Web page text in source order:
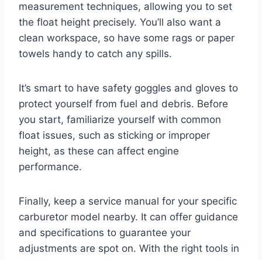
measurement techniques, allowing you to set
the float height precisely. You’ll also want a
clean workspace, so have some rags or paper
towels handy to catch any spills.
It’s smart to have safety goggles and gloves to
protect yourself from fuel and debris. Before
you start, familiarize yourself with common
float issues, such as sticking or improper
height, as these can affect engine
performance.
Finally, keep a service manual for your specific
carburetor model nearby. It can offer guidance
and specifications to guarantee your
adjustments are spot on. With the right tools in